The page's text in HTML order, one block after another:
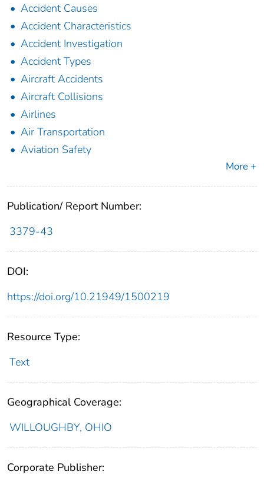
Accident Causes
Accident Characteristics
Accident Investigation
Accident Types
Aircraft Accidents
Aircraft Collisions
Airlines
Air Transportation
Aviation Safety
More +
Publication/ Report Number:
3379-43
DOI:
https://doi.org/10.21949/1500219
Resource Type:
Text
Geographical Coverage:
WILLOUGHBY, OHIO
Corporate Publisher: